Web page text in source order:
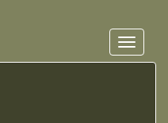
Toggle